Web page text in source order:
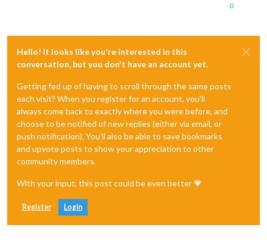
0
Hello! It looks like you're interested in this
conversation, but you don't have an account yet.
Getting fed up of having to scroll through the same posts
each visit? When you register for an account, you'll
always come back to exactly where you were before, and
choose to be notified of new replies (either via email, or
push notification). You'll also be able to save bookmarks
and upvote posts to show your appreciation to other
community members.
With your input, this post could be even better 💗
Register Login